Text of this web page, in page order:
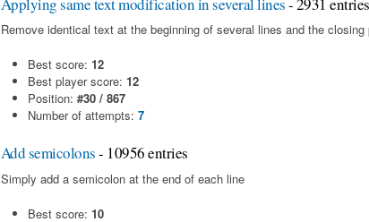
Remove identical text at the beginning of several lines and the closing
Best score: 12
Best player score: 12
Position: #30 / 867
Number of attempts: 7
Add semicolons- 10956 entries
Simply add a semicolon at the end of each line
Best score: 10